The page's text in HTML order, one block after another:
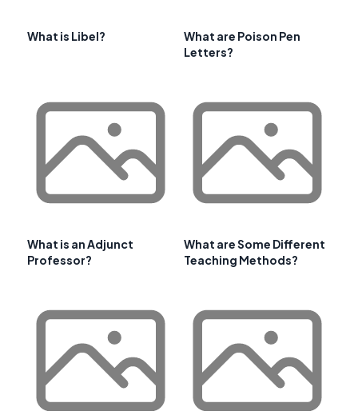
What is Libel?
What are Poison Pen
Letters?
What is an Adjunct
Professor?
What are Some Different
Teaching Methods?